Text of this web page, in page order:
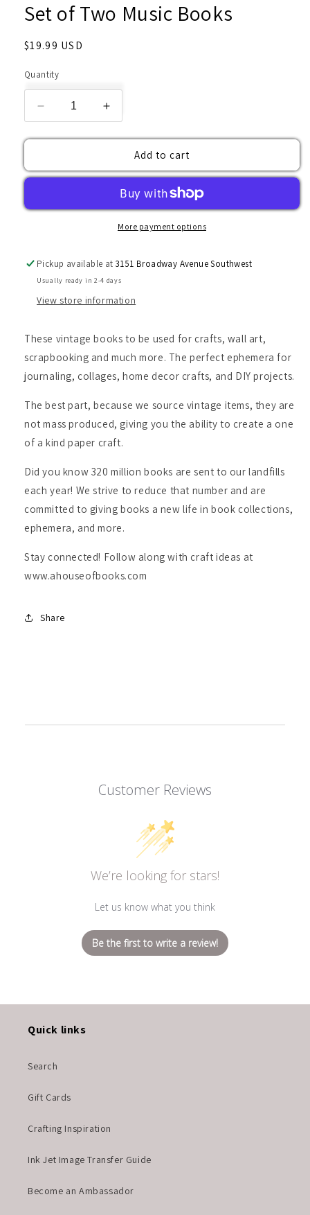
Set of Two Music Books
Regular
$19.99 USD
Quantity
Decrease
quantity
for
of
Books
Increase
quantity
for
of
Music
Books
Add to cart
More payment options
Pickup available at3151 Broadway Avenue Southwest
Usually ready in 2-4 days
View store information
These vintage books to be used for crafts, wall art,
scrapbooking and much more. The perfect ephemera for
journaling, collages, home decor crafts, and DIY projects.
The best part, because we source vintage items, they are
not mass produced, giving you the ability to create a one
of a kind paper craft.
Did you know 320 million books are sent to our landfills
each year! We strive to reduce that number and are
committed to giving books a new life in book collections,
ephemera, and more.
Stay connected! Follow along with craft ideas at
www.ahouseofbooks.com
Share
Customer Reviews
We’re looking for stars!
Let us know what you think
Be the first to write a review!
Quick links
Search
Gift Cards
Crafting Inspiration
Ink Jet Image Transfer Guide
Become an Ambassador